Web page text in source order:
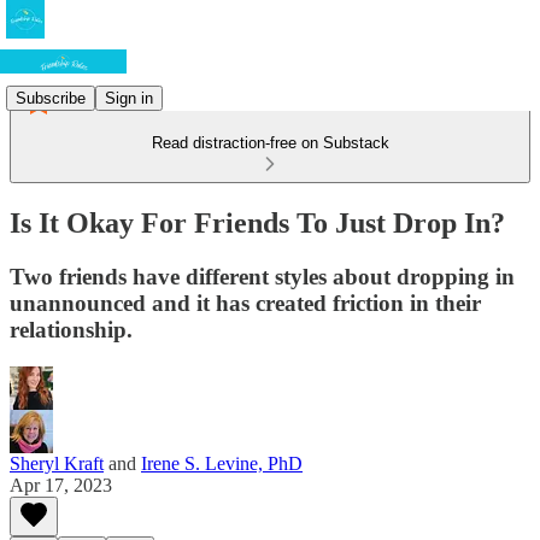
Subscribe Sign in
Read distraction-free on Substack
Is It Okay For Friends To Just Drop In?
Two friends have different styles about dropping in
unannounced and it has created friction in their
relationship.
Sheryl Kraft and Irene S. Levine, PhD
Apr 17, 2023